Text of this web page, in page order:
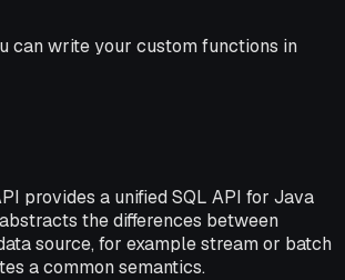
can write your custom functions in
provides a unified SQL API for Java
the differences between
source, for example stream or batch
a common semantics.